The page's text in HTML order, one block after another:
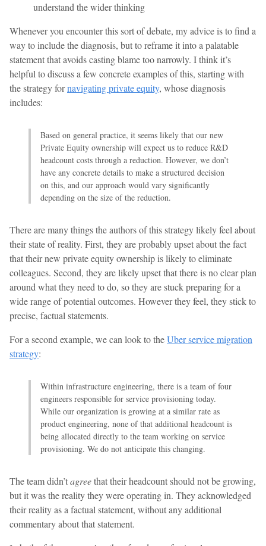
understand the wider thinking
Whenever you encounter this sort of debate, my advice is to find a
way to include the diagnosis, but to reframe it into a palatable
statement that avoids casting blame too narrowly. I think it’s
helpful to discuss a few concrete examples of this, starting with
the strategy fornavigating private equity, whose diagnosis
includes:
Based on general practice, it seems likely that our new
Private Equity ownership will expect us to reduce R&D
headcount costs through a reduction. However, we don’t
have any concrete details to make a structured decision
on this, and our approach would vary significantly
depending on the size of the reduction.
There are many things the authors of this strategy likely feel about
their state of reality. First, they are probably upset about the fact
that their new private equity ownership is likely to eliminate
colleagues. Second, they are likely upset that there is no clear plan
around what they need to do, so they are stuck preparing for a
wide range of potential outcomes. However they feel, they stick to
precise, factual statements.
For a second example, we can look to theUber service migration
strategy:
Within infrastructure engineering, there is a team of four
engineers responsible for service provisioning today.
While our organization is growing at a similar rate as
product engineering, none of that additional headcount is
being allocated directly to the team working on service
provisioning. We do not anticipate this changing.
The team didn’tagreethat their headcount should not be growing,
but it was the reality they were operating in. They acknowledged
their reality as a factual statement, without any additional
commentary about that statement.